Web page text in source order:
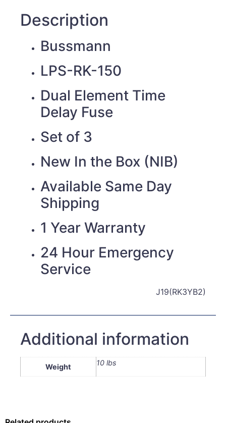
Description
Bussmann
LPS-RK-150
Dual Element Time
Delay Fuse
Set of 3
New In the Box (NIB)
Available Same Day
Shipping
1 Year Warranty
24 Hour Emergency
Service
J19(RK3YB2)
Additional information
Weight 10 lbs